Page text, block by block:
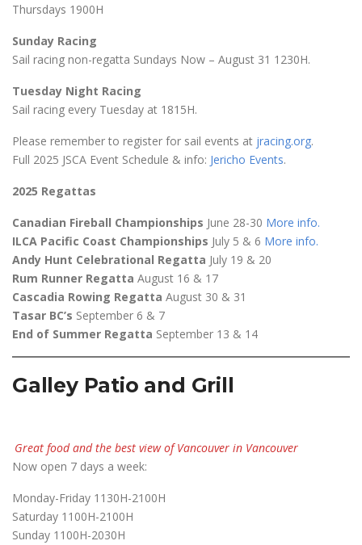
Thursdays 1900H
Sunday Racing
Sail racing non-regatta Sundays Now – August 31 1230H.
Tuesday Night Racing
Sail racing every Tuesday at 1815H.
Please remember to register for sail events at jracing.org.
Full 2025 JSCA Event Schedule & info: Jericho Events.
2025 Regattas
Canadian Fireball Championships June 28-30 More info.
ILCA Pacific Coast Championships July 5 & 6 More info.
Andy Hunt Celebrational Regatta July 19 & 20
Rum Runner Regatta August 16 & 17
Cascadia Rowing Regatta August 30 & 31
Tasar BC’s September 6 & 7
End of Summer Regatta September 13 & 14
Galley Patio and Grill
Great food and the best view of Vancouver in Vancouver
Now open 7 days a week:
Monday-Friday 1130H-2100H
Saturday 1100H-2100H
Sunday 1100H-2030H